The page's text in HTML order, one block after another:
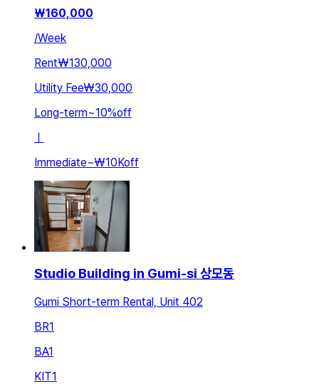
₩160,000
/Week
Rent₩130,000
Utility Fee₩30,000
Long-term~10%off
Immediate~₩10Koff
Studio Building in Gumi-si 상모동
Gumi Short-term Rental, Unit 402
BR1
BA1
KIT1